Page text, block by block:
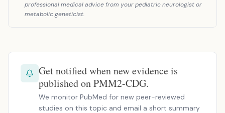
professional medical advice from your pediatric neurologist or
metabolic geneticist.
Get notified when new evidence is
published on PMM2-CDG.
We monitor PubMed for new peer-reviewed
studies on this topic and email a short summary